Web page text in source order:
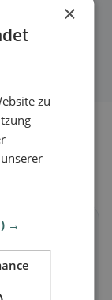
preferences.
×
zu
→